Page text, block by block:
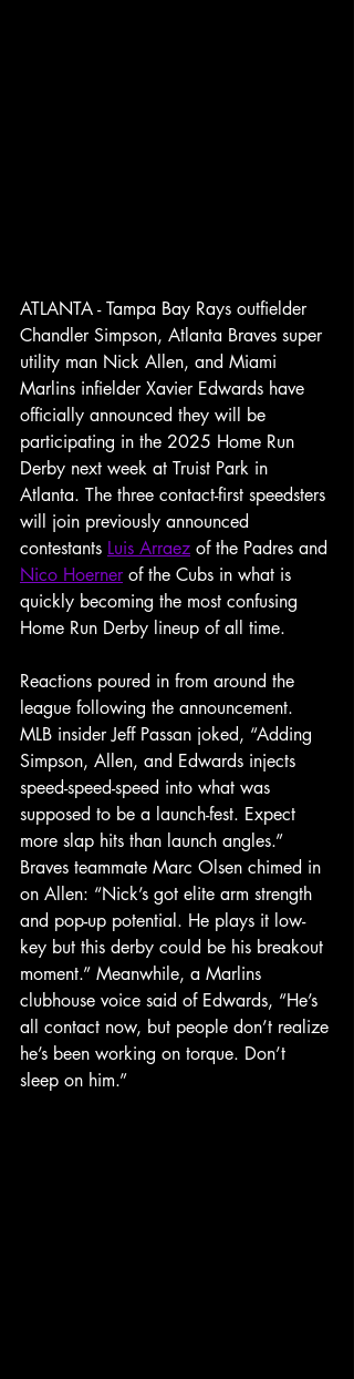
ATLANTA - Tampa Bay Rays outfielder
Chandler Simpson, Atlanta Braves super
utility man Nick Allen, and Miami
Marlins infielder Xavier Edwards have
officially announced they will be
participating in the 2025 Home Run
Derby next week at Truist Park in
Atlanta. The three contact-first speedsters
will join previously announced
contestants Luis Arraez of the Padres and
Nico Hoerner of the Cubs in what is
quickly becoming the most confusing
Home Run Derby lineup of all time.
Reactions poured in from around the
league following the announcement.
MLB insider Jeff Passan joked, “Adding
Simpson, Allen, and Edwards injects
speed-speed-speed into what was
supposed to be a launch-fest. Expect
more slap hits than launch angles.”
Braves teammate Marc Olsen chimed in
on Allen: “Nick’s got elite arm strength
and pop-up potential. He plays it low-
key but this derby could be his breakout
moment.” Meanwhile, a Marlins
clubhouse voice said of Edwards, “He’s
all contact now, but people don’t realize
he’s been working on torque. Don’t
sleep on him.”